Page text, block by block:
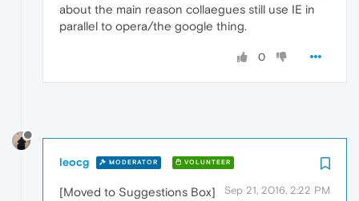
about the main reason collaegues still use IE in
parallel to opera/the google thing.
0
leocg MODERATOR VOLUNTEER
Sep 21, 2016, 2:22 PM
[Moved to Suggestions Box]